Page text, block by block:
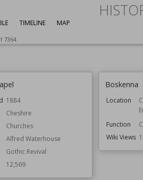
TIMELINE MAP
7364
Wiki Views
1884
Cheshire
Churches
Alfred Waterhouse
Gothic Revival
12,569
Boskenna
Location
Function
Wiki Views